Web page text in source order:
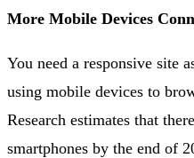
More Mobile Devices
You need a responsive site
using mobile devices to
Research estimates that
smartphones by the end of